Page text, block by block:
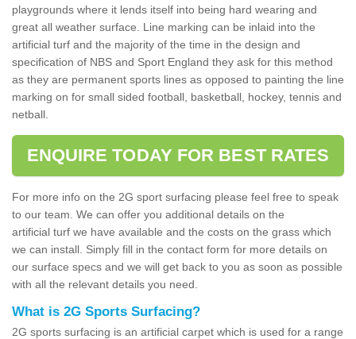
playgrounds where it lends itself into being hard wearing and
great all weather surface. Line marking can be inlaid into the
artificial turf and the majority of the time in the design and
specification of NBS and Sport England they ask for this method
as they are permanent sports lines as opposed to painting the line
marking on for small sided football, basketball, hockey, tennis and
netball.
ENQUIRE TODAY FOR BEST RATES
For more info on the 2G sport surfacing please feel free to speak
to our team. We can offer you additional details on the
artificial turf we have available and the costs on the grass which
we can install. Simply fill in the contact form for more details on
our surface specs and we will get back to you as soon as possible
with all the relevant details you need.
What is 2G Sports Surfacing?
2G sports surfacing is an artificial carpet which is used for a range